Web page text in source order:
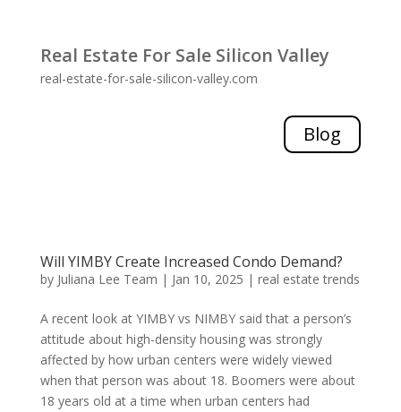
Real Estate For Sale Silicon Valley
real-estate-for-sale-silicon-valley.com
Blog
Will YIMBY Create Increased Condo Demand?
by Juliana Lee Team | Jan 10, 2025 | real estate trends
A recent look at YIMBY vs NIMBY said that a person’s
attitude about high-density housing was strongly
affected by how urban centers were widely viewed
when that person was about 18. Boomers were about
18 years old at a time when urban centers had